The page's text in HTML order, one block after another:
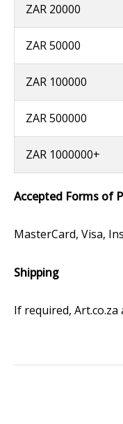
ZAR 20000
ZAR 50000
ZAR 100000
ZAR 500000
ZAR 1000000+
Accepted Forms of
MasterCard, Visa,
Shipping
If required,